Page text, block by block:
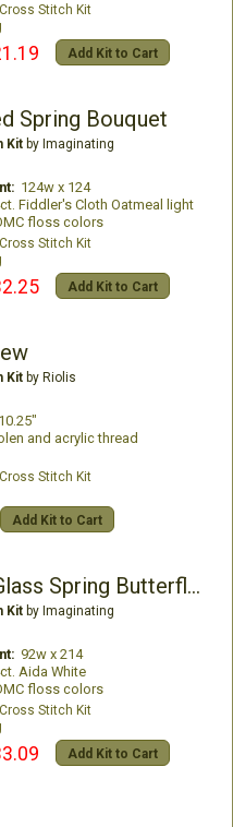
Cross Stitch Kit
Add Kit to Cart
Spring Bouquet
Kitby Imaginating
124w x 124
Fiddler's Cloth Oatmeal light
floss colors
Cross Stitch Kit
Add Kit to Cart
Kitby Riolis
and acrylic thread
Cross Stitch Kit
Add Kit to Cart
Stained Glass Spring Butterflies
Kitby Imaginating
92w x 214
Aida White
floss colors
Cross Stitch Kit
Add Kit to Cart